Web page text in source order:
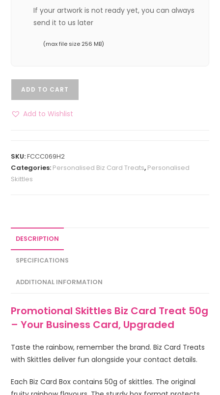
If your artwork is not ready yet, you can always
send it to us later
(max file size 256 MB)
ADD TO CART
Add to Wishlist
SKU:FCCC069H2
Categories: Personalised Biz Card Treats, Personalised
Skittles
DESCRIPTION
SPECIFICATIONS
ADDITIONAL INFORMATION
Promotional Skittles Biz Card Treat 50g
– Your Business Card, Upgraded
Taste the rainbow, remember the brand. Biz Card Treats
with Skittles deliver fun alongside your contact details.
Each Biz Card Box contains 50g of skittles. The original